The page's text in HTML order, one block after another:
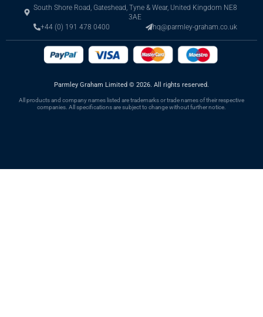
South Shore Road, Gateshead, Tyne & Wear, United Kingdom NE8
3AE
+44 (0) 191 478 0400
hq@parmley-graham.co.uk
Parmley Graham Limited © 2026. All rights reserved.
All products and company names listed are trademarks or trade names of their respective
companies. All specifications are subject to change without further notice.